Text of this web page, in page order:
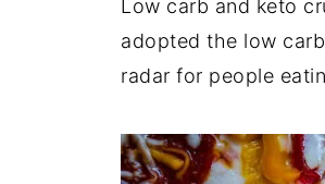
Low carb and keto
adopted the low
radar for people